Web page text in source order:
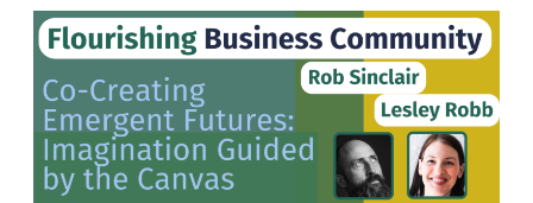
Stories
from
the
Field:
Co-